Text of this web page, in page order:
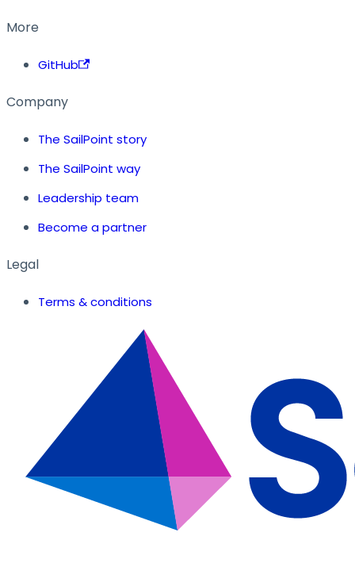
More
GitHub
Company
The SailPoint story
The SailPoint way
Leadership team
Become a partner
Legal
Terms & conditions